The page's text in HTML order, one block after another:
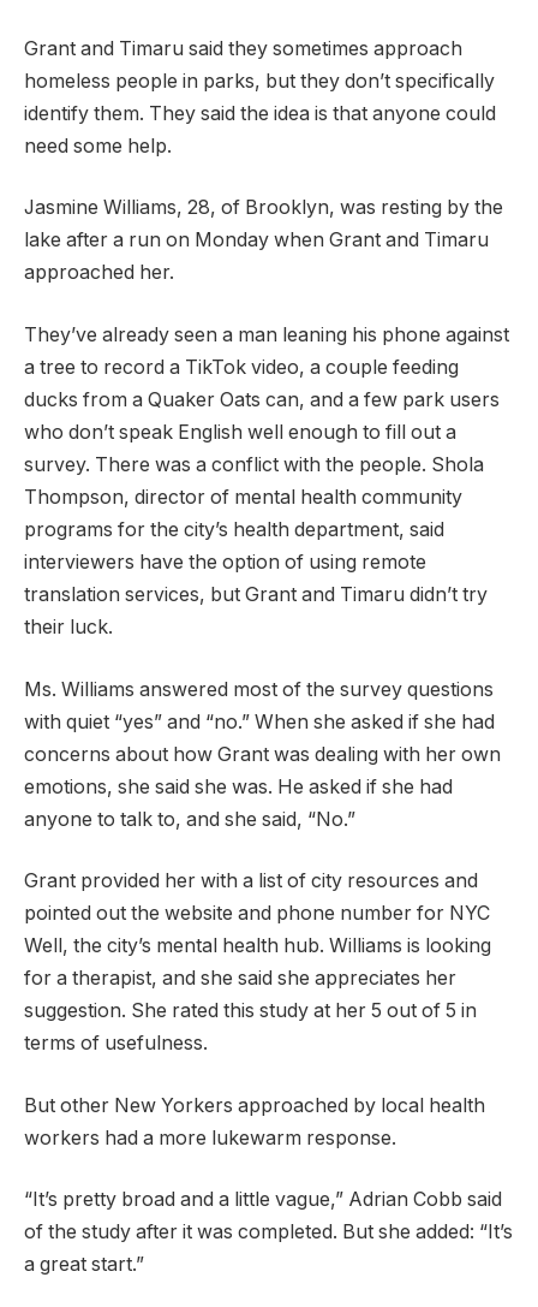
Grant and Timaru said they sometimes approach
homeless people in parks, but they don’t specifically
identify them. They said the idea is that anyone could
need some help.
Jasmine Williams, 28, of Brooklyn, was resting by the
lake after a run on Monday when Grant and Timaru
approached her.
They’ve already seen a man leaning his phone against
a tree to record a TikTok video, a couple feeding
ducks from a Quaker Oats can, and a few park users
who don’t speak English well enough to fill out a
survey. There was a conflict with the people. Shola
Thompson, director of mental health community
programs for the city’s health department, said
interviewers have the option of using remote
translation services, but Grant and Timaru didn’t try
their luck.
Ms. Williams answered most of the survey questions
with quiet “yes” and “no.” When she asked if she had
concerns about how Grant was dealing with her own
emotions, she said she was. He asked if she had
anyone to talk to, and she said, “No.”
Grant provided her with a list of city resources and
pointed out the website and phone number for NYC
Well, the city’s mental health hub. Williams is looking
for a therapist, and she said she appreciates her
suggestion. She rated this study at her 5 out of 5 in
terms of usefulness.
But other New Yorkers approached by local health
workers had a more lukewarm response.
“It’s pretty broad and a little vague,” Adrian Cobb said
of the study after it was completed. But she added: “It’s
a great start.”